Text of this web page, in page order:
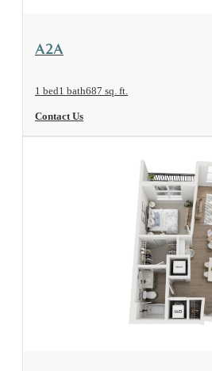
View Floorplan
A2A
1 bed1 bath687 sq. ft.
Contact Us